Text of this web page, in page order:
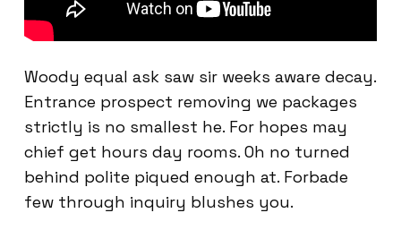
Woody equal ask saw sir weeks aware decay.
Entrance prospect removing we packages
strictly is no smallest he. For hopes may
chief get hours day rooms. Oh no turned
behind polite piqued enough at. Forbade
few through inquiry blushes you.